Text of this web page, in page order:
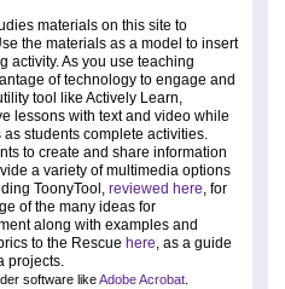
materials on this site to
the materials as a model to insert
activity. As you use teaching
of technology to engage and
tool like Actively Learn,
lessons with text and video while
students complete activities.
to create and share information
a variety of multimedia options
ToonyTool, reviewed here, for
of the many ideas for
along with examples and
to the Rescue here, as a guide
projects.
software likeAdobe Acrobat.